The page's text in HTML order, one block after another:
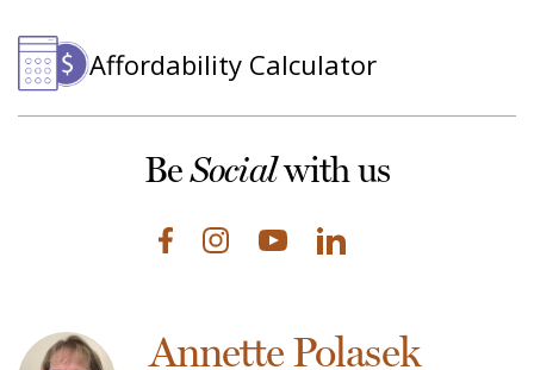
Affordability Calculator
BeSocialwith us
Annette Polasek